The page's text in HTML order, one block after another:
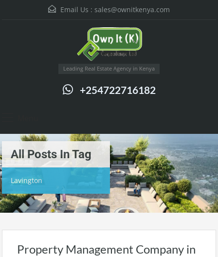
Email Us : sales@ownitkenya.com
Leading Real Estate Agency in Kenya
+254722716182
All Posts In Tag
Lavington
Property Management Company in